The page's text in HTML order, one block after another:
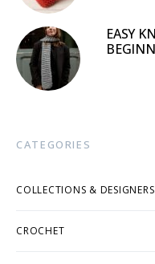
EASY
CATEGORIES
COLLECTIONS & DESIGNERS
CROCHET